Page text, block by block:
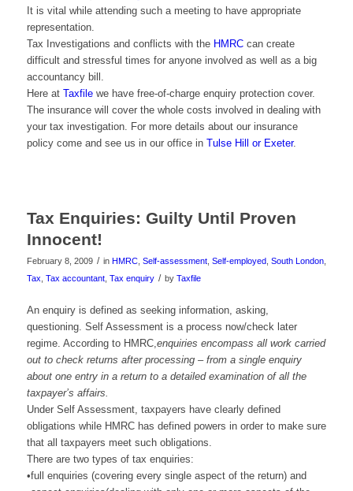
It is vital while attending such a meeting to have appropriate
representation.
Tax Investigations and conflicts with the HMRCcan create
difficult and stressful times for anyone involved as well as a big
accountancy bill.
Here at Taxfile we have free-of-charge enquiry protection cover.
The insurance will cover the whole costs involved in dealing with
your tax investigation. For more details about our insurance
policy come and see us in our office in Tulse Hill or Exeter.
Tax Enquiries: Guilty Until Proven
Innocent!
February 8, 2009 / in HMRC, Self-assessment, Self-employed South London,
Tax Tax accountant, Tax enquiry / by Taxfile
An enquiry is defined as seeking information, asking,
questioning. Self Assessment is a process now/check later
regime. According to HMRC,enquiries encompass all work carried
out to check returns after processing – from a single enquiry
about one entry in a return to a detailed examination of all the
taxpayer’s affairs.
Under Self Assessment, taxpayers have clearly defined
obligations while HMRC has defined powers in order to make sure
that all taxpayers meet such obligations.
There are two types of tax enquiries:
•full enquiries (covering every single aspect of the return) and